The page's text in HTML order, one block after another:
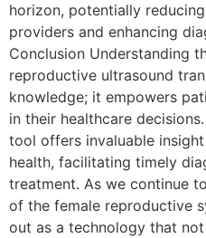
horizon, potentially
providers and enhancing
Conclusion Understanding
reproductive ultrasound
knowledge; it empowers
in their healthcare
tool offers invaluable
health, facilitating timely
treatment. As we continue
of the female reproductive
out as a technology that